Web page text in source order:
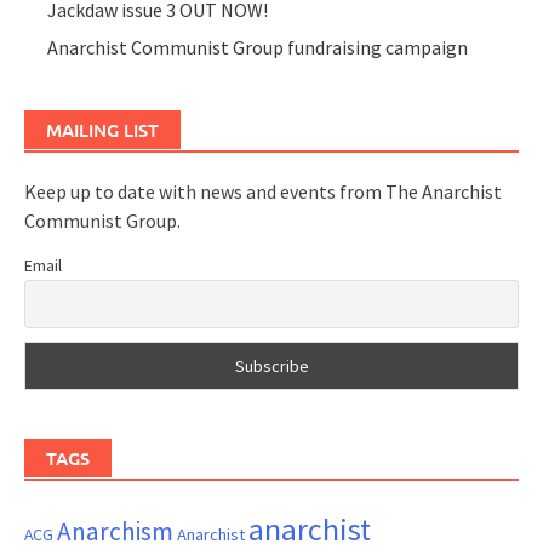
Jackdaw issue 3 OUT NOW!
Anarchist Communist Group fundraising campaign
MAILING LIST
Keep up to date with news and events from The Anarchist
Communist Group.
Email
TAGS
ACG Anarchism Anarchist anarchist